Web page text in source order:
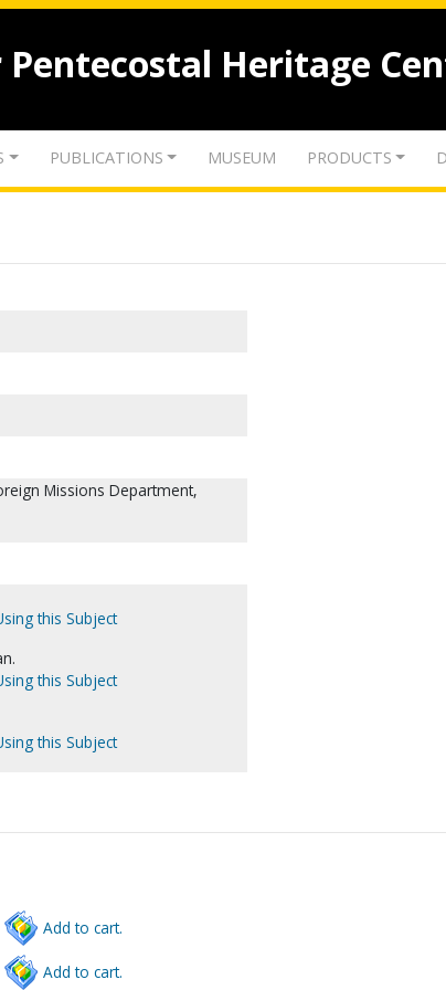
Pentecostal Heritage
PUBLICATIONS MUSEUM PRODUCTS
Missions Department,
this Subject
this Subject
this Subject
Add to cart.
Add to cart.